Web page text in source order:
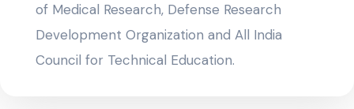
of Medical Research, Defense Research
Development Organization and All India
Council for Technical Education.